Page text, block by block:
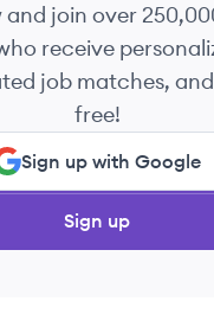
and join over
receive
job matches,
free!
Sign up with Google
Sign up